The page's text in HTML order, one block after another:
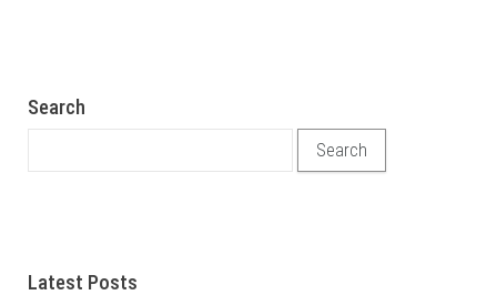
Search
Latest Posts